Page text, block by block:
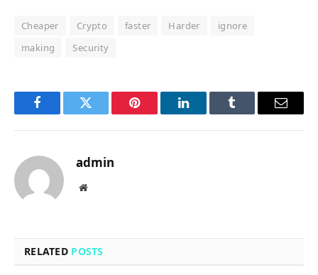
Cheaper Crypto faster Harder
ignore
making
Security
FacebookTwitter Pinterest LinkedInTumblr Email
admin
Website
RELATED POSTS